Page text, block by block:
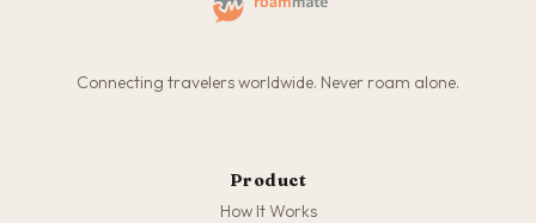
Connecting travelers worldwide. Never roam alone.
Product
How It Works